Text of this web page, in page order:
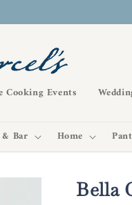
Cooking Events
Bar Home
Bella